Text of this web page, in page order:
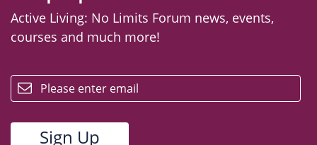
Active Living: No Limits Forum news, events,
courses and much more!